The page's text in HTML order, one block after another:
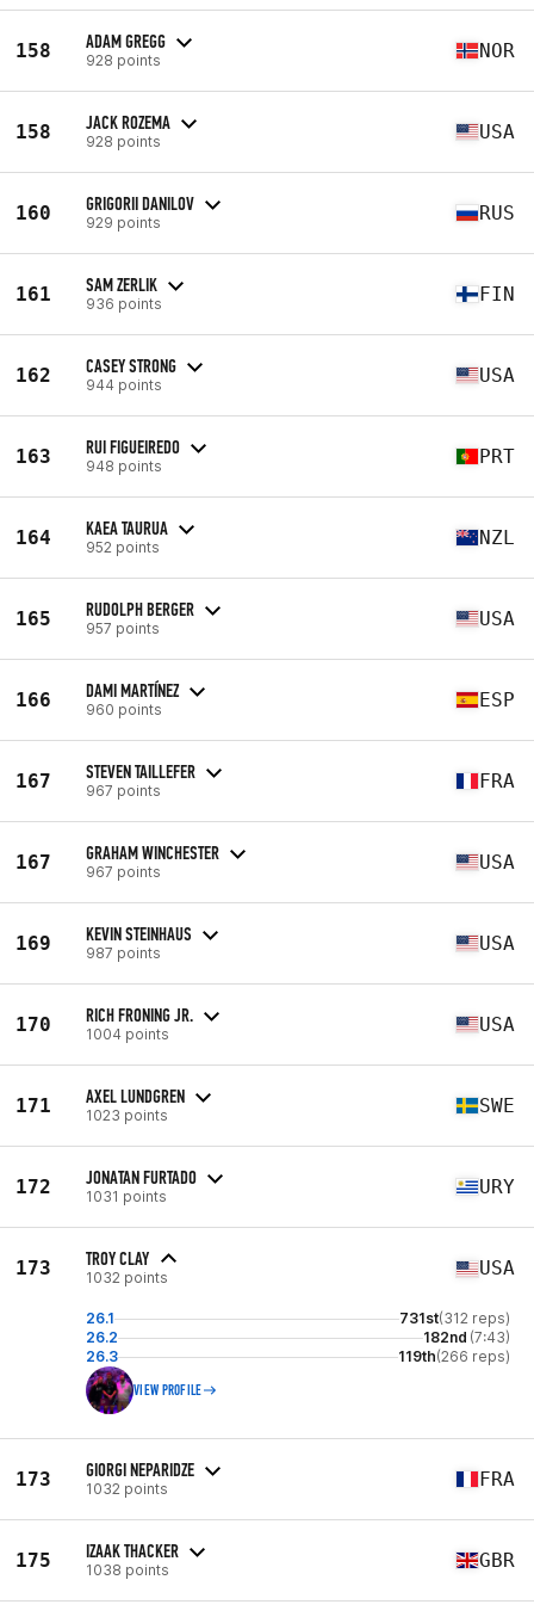
158 ADAM GREGG
928 points NOR
158 JACK ROZEMA
928 points USA
160 GRIGORII DANILOV
929 points RUS
161 SAM ZERLIK
936 points FIN
162 CASEY STRONG
944 points USA
163 RUI FIGUEIREDO
948 points PRT
164 KAEA TAURUA
952 points NZL
165 RUDOLPH BERGER
957 points USA
166 DAMI MARTÍNEZ
960 points ESP
167 STEVEN TAILLEFER
967 points FRA
167 GRAHAM WINCHESTER
967 points USA
169 KEVIN STEINHAUS
987 points USA
170 RICH FRONING JR.
1004 points USA
171 AXEL LUNDGREN
1023 points SWE
172 JONATAN FURTADO
1031 points URY
173 TROY CLAY
1032 points USA
26.1 731st(312 reps)
26.2
182nd (7:43)
26.3
119th(266 reps)
VIEW PROFILE
173 GIORGI NEPARIDZE
1032 points FRA
175 IZAAK THACKER
1038 points GBR